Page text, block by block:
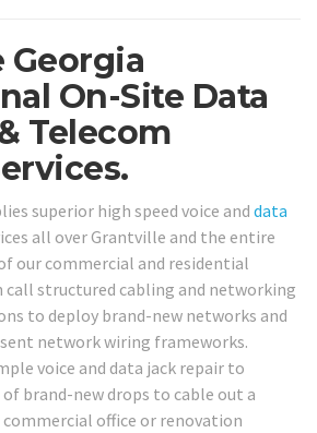
Georgia
On-Site Data
Telecom
superior high speed voice and data
all over Grantville and the entire
our commercial and residential
call structured cabling and networking
to deploy brand-new networks and
network wiring frameworks.
voice and data jack repair to
brand-new drops to cable out a
office or renovation